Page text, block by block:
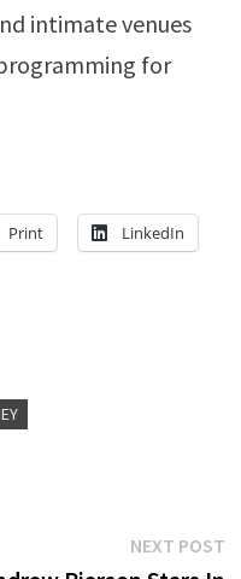
intimate venues
for
Print LinkedIn
NEXT POST